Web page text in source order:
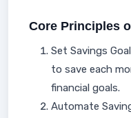
Core Principles
Set Savings
to save each
financial goals.
Automate